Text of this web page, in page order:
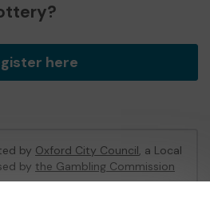
here
by Oxford City Council, a Local
by the Gambling Commission
No:52473